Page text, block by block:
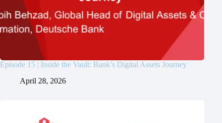
Episode 15 | Inside the Vault: Bank’s Digital Assets Journey
April 28, 2026